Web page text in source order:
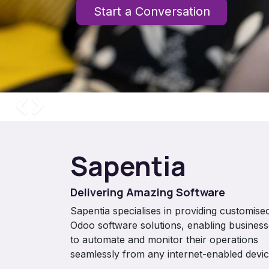
Start a Conversation
Sapentia
Delivering Amazing Software
Sapentia specialises in providing
Odoo software solutions, enabling
to automate and monitor their operations
seamlessly from any internet-enabled